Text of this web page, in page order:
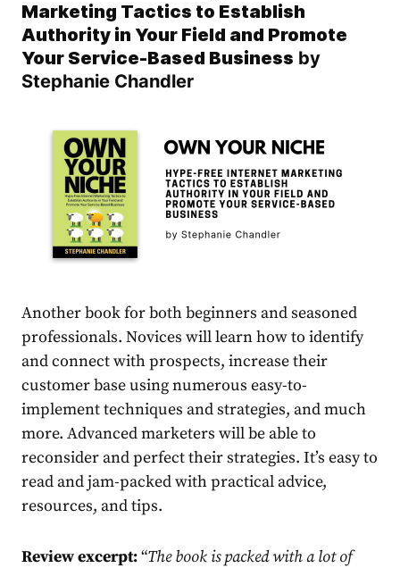
Marketing Tactics to Establish
Authority in Your Field and Promote
Your Service-Based Business by
Stephanie Chandler
Another book for both beginners and seasoned
professionals. Novices will learn how to identify
and connect with prospects, increase their
customer base using numerous easy-to-
implement techniques and strategies, and much
more. Advanced marketers will be able to
reconsider and perfect their strategies. It’s easy to
read and jam-packed with practical advice,
resources, and tips.
Review excerpt:“The book is packed with a lot of